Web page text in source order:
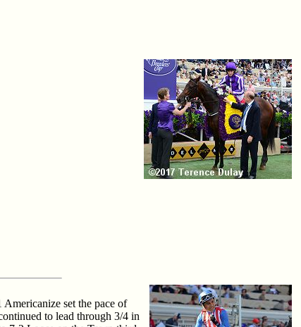
set the pace of
to lead through 3/4 in